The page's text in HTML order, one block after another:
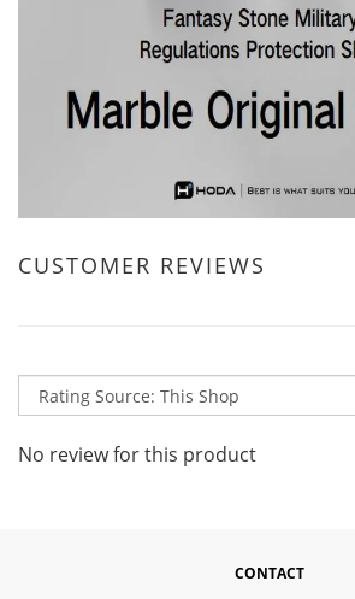
CUSTOMER REVIEWS
No review for this product
CONTACT